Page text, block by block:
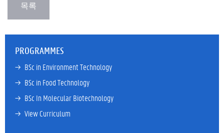
PROGRAMMES
→ BSc in Environment Technology
→ BSc in Food Technology
→ BSc In Molecular Biotechnology
→ View Curriculum